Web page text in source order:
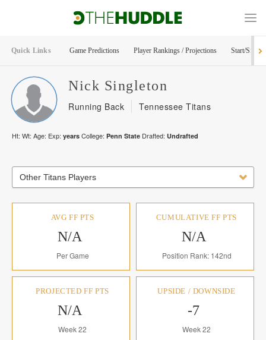
Quick Links Game Predictions Player Rankings / Projections Start/Sit
Nick Singleton
Running Back Tennessee Titans
Ht: Wt: Age: Exp: years College: Penn State Drafted: Undrafted
Other Titans Players
AVG FF PTS
N/A
Per Game
CUMULATIVE FF PTS
N/A
Position Rank: 142nd
PROJECTED FF PTS
N/A
Week 22
UPSIDE / DOWNSIDE
-7
Week 22